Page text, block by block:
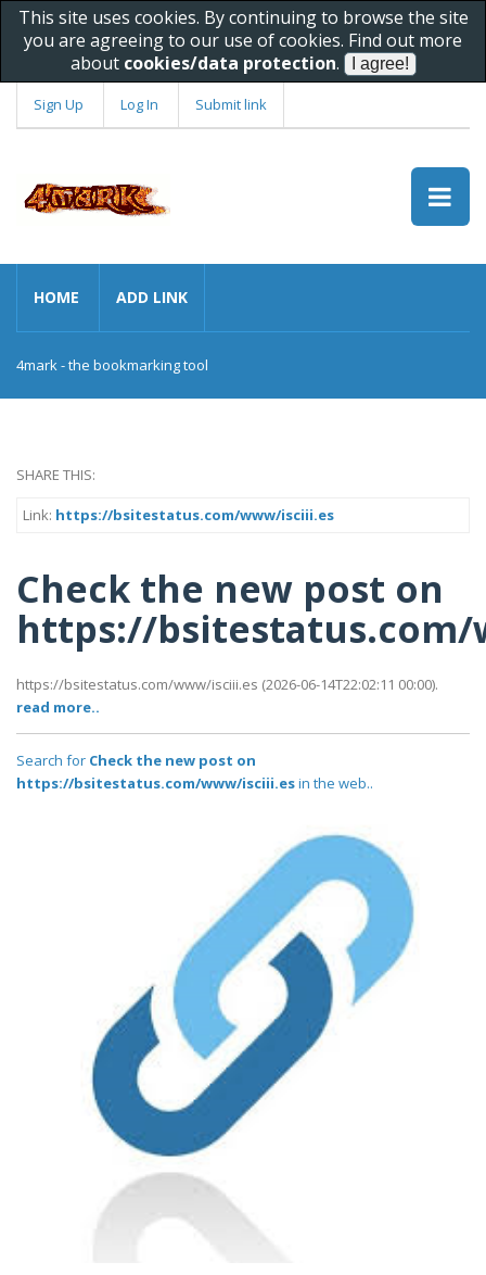
This site uses cookies. By continuing to browse the site
you are agreeing to our use of cookies. Find out more
about cookies/data protection.
Sign Up Log In Submit link
HOME ADD LINK
4mark - the bookmarking tool
SHARE THIS:
Link: https://bsitestatus.com/www/isciii.es
Check the new post on
https://bsitestatus.com/
https://bsitestatus.com/www/isciii.es (2026-06-14T22:02:11 00:00).
read more..
Search for Check the new post on
https://bsitestatus.com/www/isciii.esin the web..